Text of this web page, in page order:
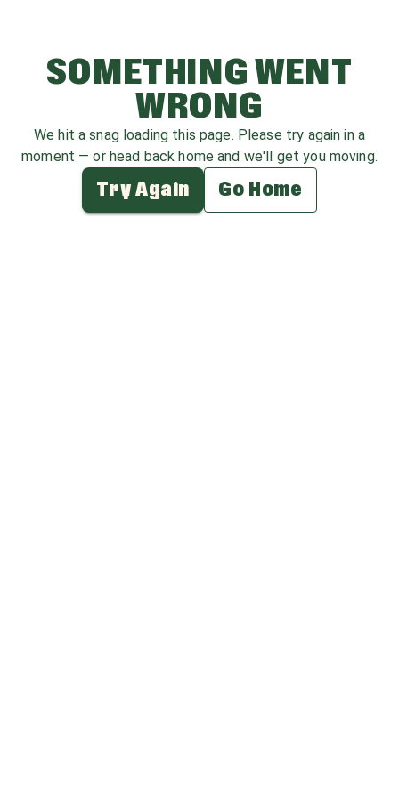
SOMETHING WENT
WRONG
We hit a snag loading this page. Please try again in a
moment — or head back home and we'll get you moving.
Try Again Go Home